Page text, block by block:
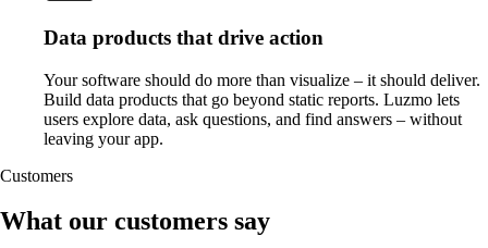
Data products that drive action
Your software should do more than visualize – it should deliver.
Build data products that go beyond static reports. Luzmo lets
users explore data, ask questions, and find answers – without
leaving your app.
Customers
What our customers say